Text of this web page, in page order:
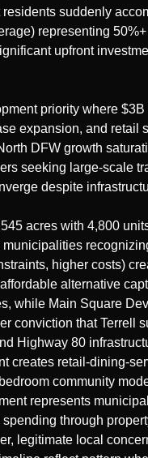
suddenly
representing
upfront
priority where $3B
expansion, and retail
DFW growth
seeking large-scale
despite
acres with 4,800
higher costs)
alternative
while Main Square
conviction that Terrell
Highway 80
creates retail-dining-
community
represents
through
legitimate local